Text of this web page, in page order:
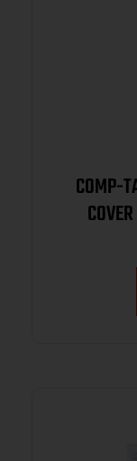
COMP-
COVER SIG P320 W/TLR-1/HL RH